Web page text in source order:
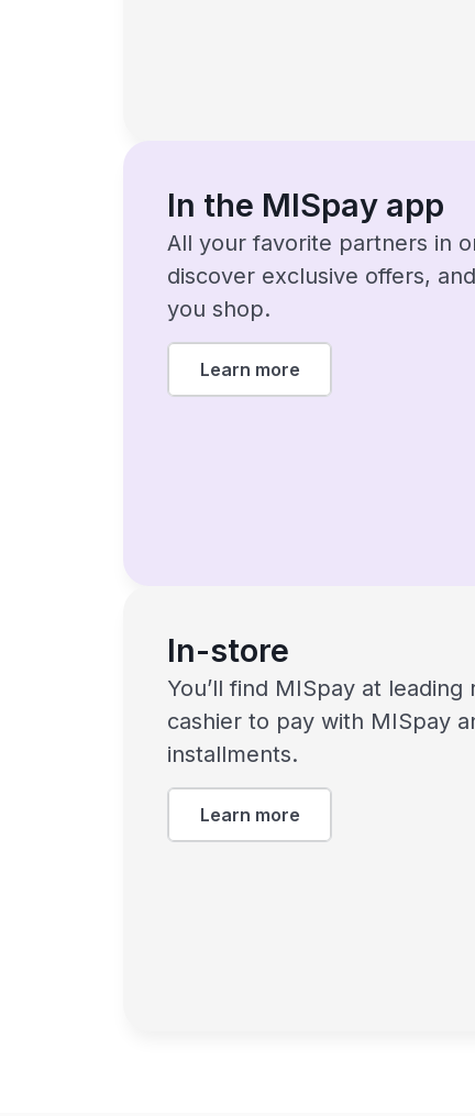
In the MISpay app
All your favorite partners in
discover exclusive offers,
you shop.
Learn more
In-store
You’ll find MISpay at
cashier to pay with MISpay
installments.
Learn more